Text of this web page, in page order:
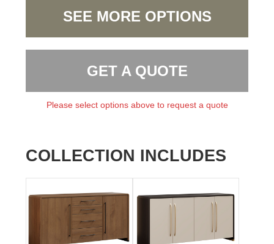
SEE MORE OPTIONS
GET A QUOTE
Please select options above to request a quote
COLLECTION INCLUDES